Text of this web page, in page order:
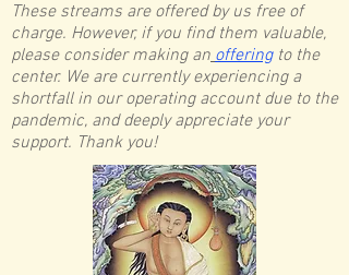
These streams are offered by us free of
charge. However, if you find them valuable,
please consider making an offering to the
center. We are currently experiencing a
shortfall in our operating account due to the
pandemic, and deeply appreciate your
support. Thank you!